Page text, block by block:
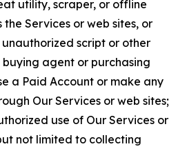
utility, scraper, or offline
Services or web sites, or
unauthorized script or other
agent or purchasing
a Paid Account or make any
Our Services or web sites;
use of Our Services or
not limited to collecting